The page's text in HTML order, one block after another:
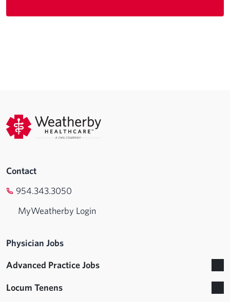
Contact
954.343.3050
MyWeatherby Login
Physician Jobs
Advanced Practice Jobs
Locum Tenens